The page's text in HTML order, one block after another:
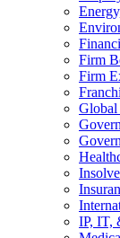
Firm
Firm
IP, IT,